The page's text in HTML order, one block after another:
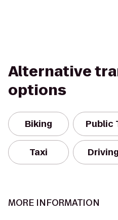
Alternative
options
Biking Public
Taxi Driving
MORE INFORMATION